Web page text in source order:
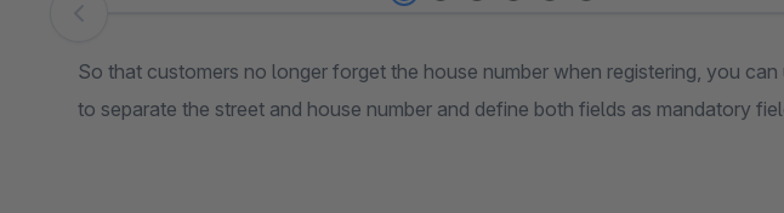
Skip image gallery
So that customers no longer forget the house number when registering, you can
to separate the street and house number and define both fields as mandatory